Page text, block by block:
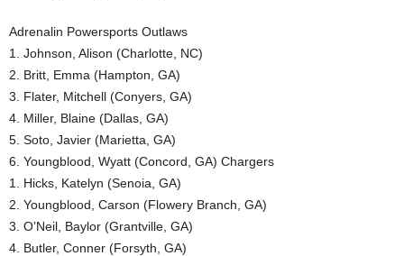
Adrenalin Powersports Outlaws
1. Johnson, Alison (Charlotte, NC)
2. Britt, Emma (Hampton, GA)
3. Flater, Mitchell (Conyers, GA)
4. Miller, Blaine (Dallas, GA)
5. Soto, Javier (Marietta, GA)
6. Youngblood, Wyatt (Concord, GA) Chargers
1. Hicks, Katelyn (Senoia, GA)
2. Youngblood, Carson (Flowery Branch, GA)
3. O’Neil, Baylor (Grantville, GA)
4. Butler, Conner (Forsyth, GA)